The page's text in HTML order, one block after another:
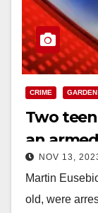
CRIME
Two
an
pursuit in
NOV 13,
Martin
old, were